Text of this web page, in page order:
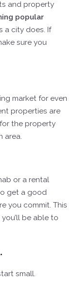
and property
popular
a city does. If
sure you
market for even
properties are
the property
area.
or a rental
get a good
you commit. This
be able to
small.